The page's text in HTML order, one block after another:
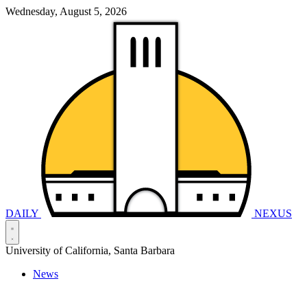
Wednesday, August 5, 2026
DAILY NEXUS
University of California, Santa Barbara
News